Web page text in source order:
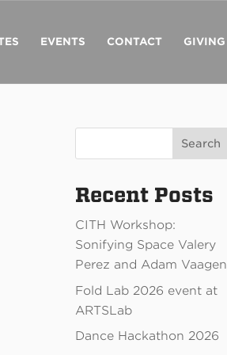
EVENTS CONTACT GIVING
Search
Recent Posts
CITH Workshop:
Sonifying Space Valery
Perez and Adam Vaagen
Fold Lab 2026 event at
ARTSLab
Dance Hackathon 2026